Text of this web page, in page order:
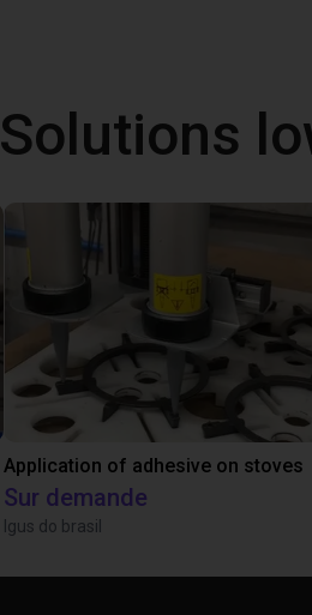
Solutions
Application of adhesive on stoves
Sur demande
Igus do brasil